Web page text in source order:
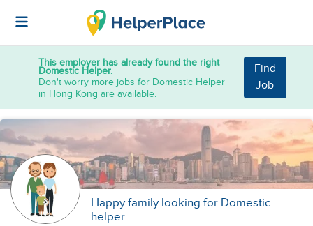
This employer has already found the right
Domestic Helper.
Don't worry more jobs for Domestic Helper
in Hong Kong are available.
Find
Job
Happy family looking for Domestic
helper